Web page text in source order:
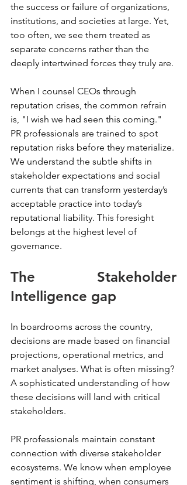
the success or failure of organizations,
institutions, and societies at large. Yet,
too often, we see them treated as
separate concerns rather than the
deeply intertwined forces they truly are.
When I counsel CEOs through
reputation crises, the common refrain
is, "I wish we had seen this coming."
PR professionals are trained to spot
reputation risks before they materialize.
We understand the subtle shifts in
stakeholder expectations and social
currents that can transform yesterday’s
acceptable practice into today’s
reputational liability. This foresight
belongs at the highest level of
governance.
The Stakeholder
Intelligence gap
In boardrooms across the country,
decisions are made based on financial
projections, operational metrics, and
market analyses. What is often missing?
A sophisticated understanding of how
these decisions will land with critical
stakeholders.
PR professionals maintain constant
connection with diverse stakeholder
ecosystems. We know when employee
sentiment is shifting, when consumers